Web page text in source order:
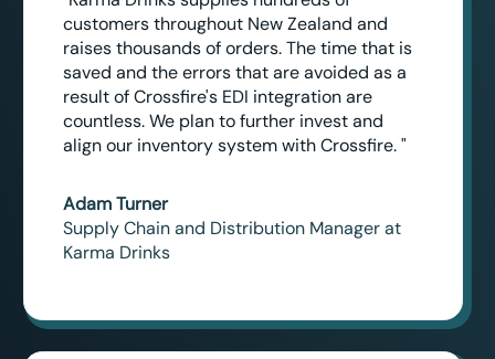
customers throughout New Zealand and
raises thousands of orders. The time that is
saved and the errors that are avoided as a
result of Crossfire's EDI integration are
countless. We plan to further invest and
align our inventory system with Crossfire. "
Adam Turner
Supply Chain and Distribution Manager at
Karma Drinks